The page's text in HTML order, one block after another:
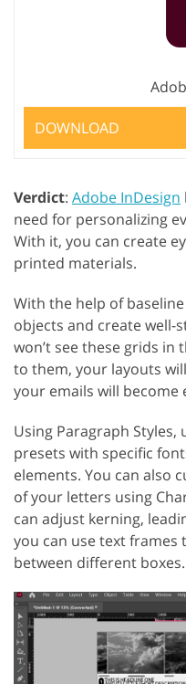
DOWNLOAD
Verdict: Adobe InDesign
need for personalizing
With it, you can create
printed materials.
With the help of
objects and create well-
won’t see these grids in
to them, your layouts
your emails will become
Using Paragraph Styles,
presets with specific
elements. You can also
of your letters using
can adjust kerning,
you can use text
between different boxes.